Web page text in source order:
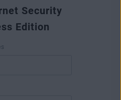
Security
Edition